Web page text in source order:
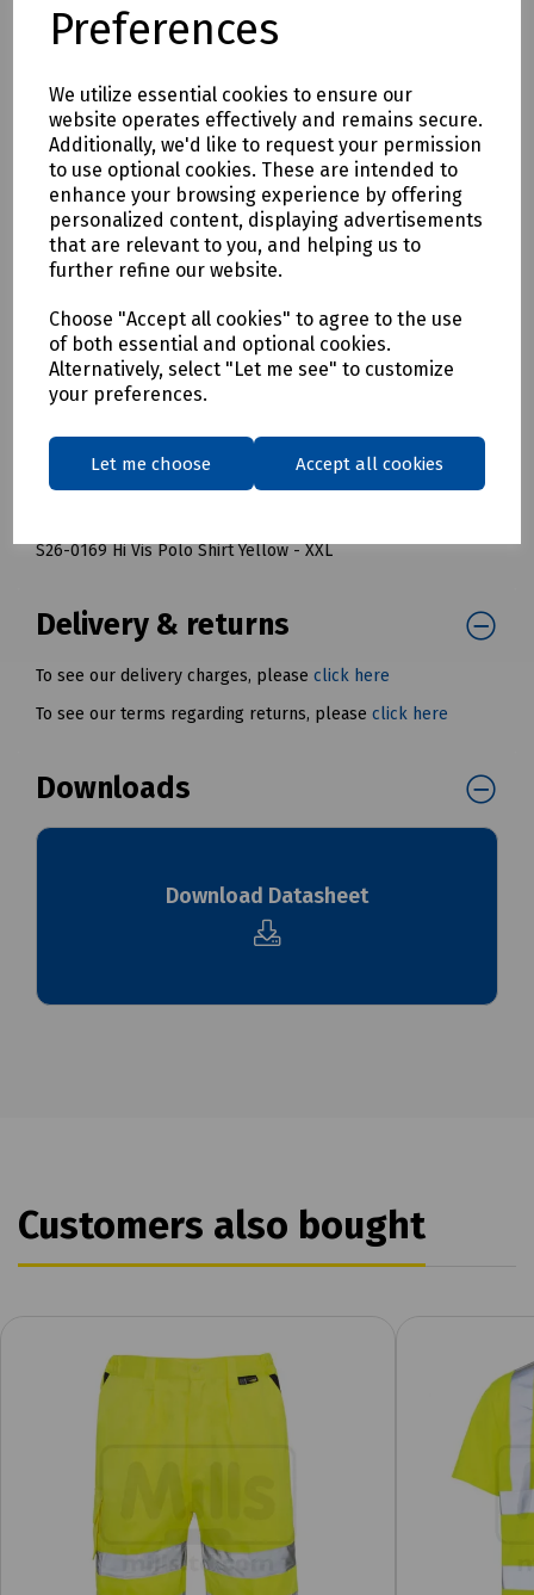
Preferences
We utilize essential cookies to ensure our
website operates effectively and remains secure.
Additionally, we'd like to request your permission
to use optional cookies. These are intended to
enhance your browsing experience by offering
personalized content, displaying advertisements
that are relevant to you, and helping us to
further refine our website.
Choose "Accept all cookies" to agree to the use
of both essential and optional cookies.
Alternatively, select "Let me see" to customize
your preferences.
Let me choose Accept all cookies
With a UPF rating of 40+, this versatile polo shirt is ideal for
outdoor activities such as construction and event
UPF 40+ rating for protection against harmful UV rays
2 band & brace
100% polyester bird eye knitted fabric with added wicking
treatment
Knitted collar with contrast stripes
Three button placket
Side vent detail
Conforms to EN ISO 20471 Class 2
Tested against BS EN 13758-2:2001+A1:2006
Available in S, M L, XL and XXL
Mills Part Numbers
S26-0165 Hi Vis Polo Shirt Yellow - Small
S26-0166 Hi Vis Polo Shirt Yellow - Medium
S26-0169 Hi Vis Polo Shirt Yellow - XXL
Delivery & returns
To see our delivery charges, please click here
To see our terms regarding returns, please click here
Downloads
Download Datasheet
Customers also bought